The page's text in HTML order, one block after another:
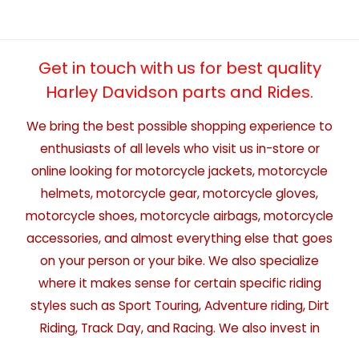
Get in touch with us for best quality
Harley Davidson parts and Rides.
We bring the best possible shopping experience to
enthusiasts of all levels who visit us in-store or
online looking for motorcycle jackets, motorcycle
helmets, motorcycle gear, motorcycle gloves,
motorcycle shoes, motorcycle airbags, motorcycle
accessories, and almost everything else that goes
on your person or your bike. We also specialize
where it makes sense for certain specific riding
styles such as Sport Touring, Adventure riding, Dirt
Riding, Track Day, and Racing. We also invest in